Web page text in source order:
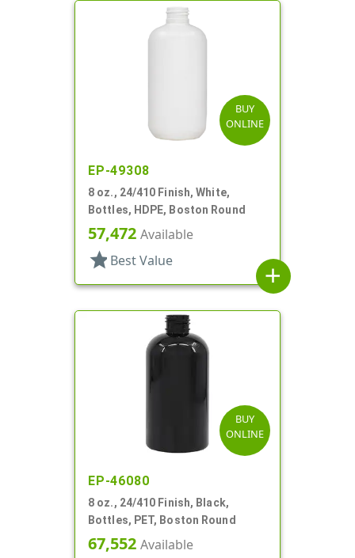
BUY
ONLINE
EP-49308
8 oz., 24/410 Finish, White,
Bottles, HDPE, Boston Round
57,472 Available
star Best Value
add
BUY
ONLINE
EP-46080
8 oz., 24/410 Finish, Black,
Bottles, PET, Boston Round
67,552 Available